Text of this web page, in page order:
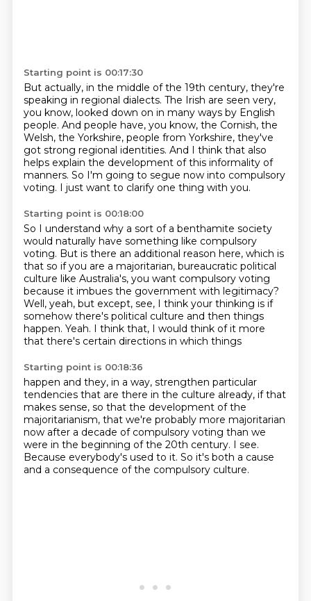
Starting point is 00:17:30
But actually, in the middle of the 19th century, they're
speaking in regional dialects. The Irish are seen very,
you know, looked down on in many ways by English
people. And people have, you know, the Cornish, the
Welsh, the Yorkshire, people from Yorkshire, they've
got strong regional identities. And I think that also
helps explain the development of this informality of
manners. So I'm going to segue now into compulsory
voting. I just want to clarify one thing with you.
Starting point is 00:18:00
So I understand why a sort of a benthamite society
would naturally have something like compulsory
voting. But is there an additional reason here, which is
that so if you are a majoritarian, bureaucratic political
culture like Australia's, you want compulsory voting
because it imbues the government with legitimacy?
Well, yeah, but except, see, I think your thinking is if
somehow there's political culture and then things
happen. Yeah. I think that, I would think of it more
that there's certain directions in which things
Starting point is 00:18:36
happen and they, in a way, strengthen particular
tendencies that are there in the culture already, if that
makes sense, so that the development of the
majoritarianism, that we're probably more majoritarian
now after a decade of compulsory voting than we
were in the beginning of the 20th century. I see.
Because everybody's used to it. So it's both a cause
and a consequence of the compulsory culture.